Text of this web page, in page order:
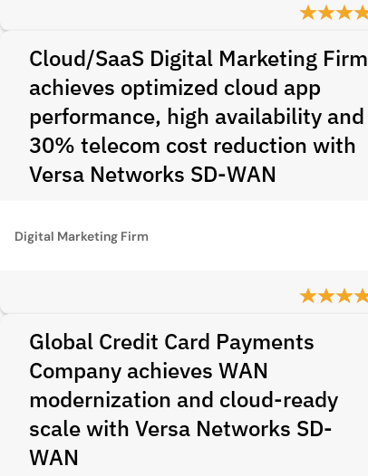
Cloud/SaaS Digital Marketing Firm
achieves optimized cloud app
performance, high availability and
30% telecom cost reduction with
Versa Networks SD‑WAN
Digital Marketing Firm
Global Credit Card Payments
Company achieves WAN
modernization and cloud-ready
scale with Versa Networks SD-
WAN